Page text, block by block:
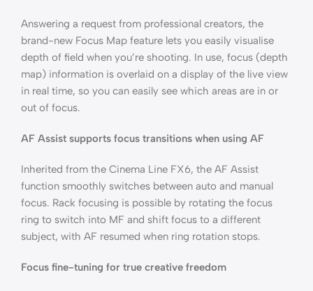
Answering a request from professional creators, the
brand-new Focus Map feature lets you easily visualise
depth of field when you’re shooting. In use, focus (depth
map) information is overlaid on a display of the live view
in real time, so you can easily see which areas are in or
out of focus.
AF Assist supports focus transitions when using AF
Inherited from the Cinema Line FX6, the AF Assist
function smoothly switches between auto and manual
focus. Rack focusing is possible by rotating the focus
ring to switch into MF and shift focus to a different
subject, with AF resumed when ring rotation stops.
Focus fine-tuning for true creative freedom